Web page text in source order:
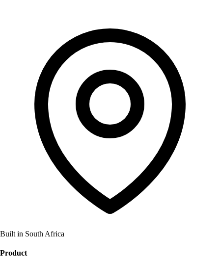
Built in South Africa
Product